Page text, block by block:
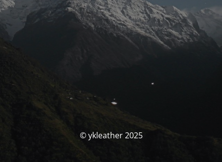
© ykleather 2025